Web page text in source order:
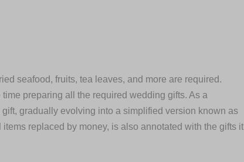
seafood, fruits, tea leaves, and more are required.
preparing all the required wedding gifts. As a
gradually evolving into a simplified version known as
replaced by money, is also annotated with the gifts it